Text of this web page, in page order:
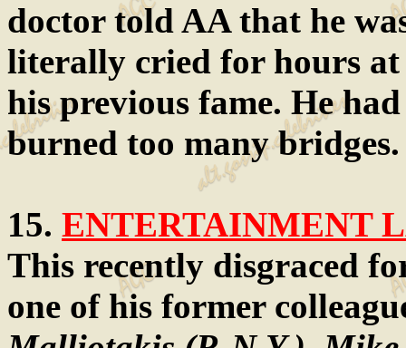
doctor told AA that he
literally cried for hours at
his previous fame. He
burned too many bridges.
15. ENTERTAINMENT
This recently disgraced
one of his former